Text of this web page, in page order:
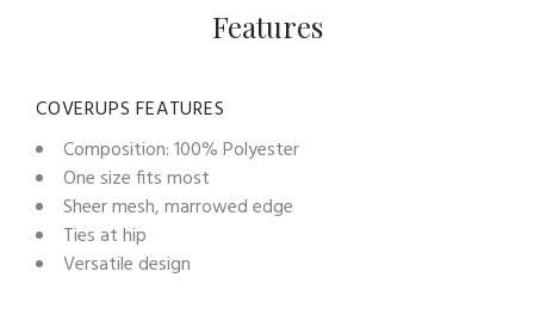
Features
COVERUPS FEATURES
Composition: 100% Polyester
One size fits most
Sheer mesh, marrowed edge
Ties at hip
Versatile design